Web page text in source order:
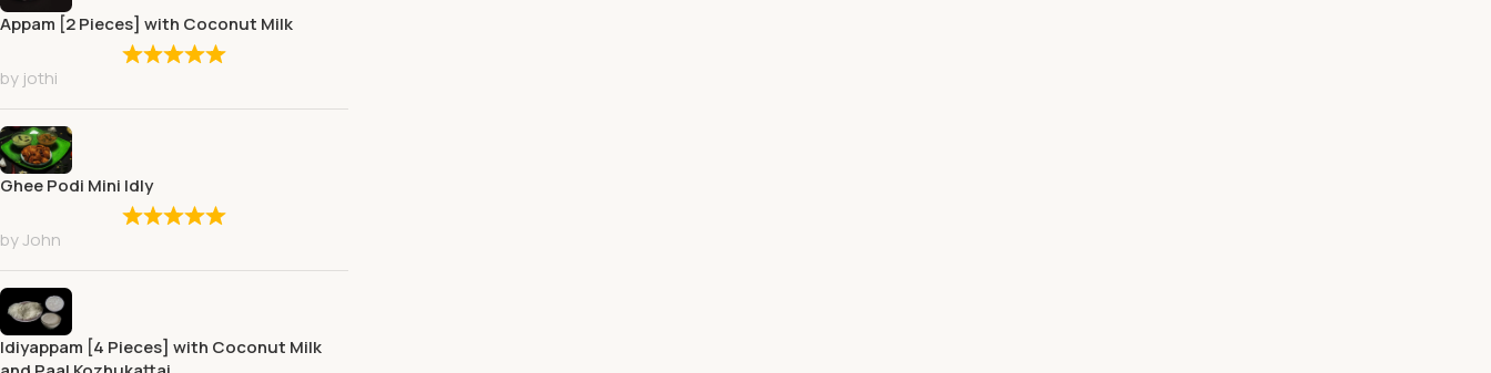
Appam [2 Pieces] with Coconut Milk
by jothi
Ghee Podi Mini Idly
by John
Idiyappam [4 Pieces] with Coconut Milk